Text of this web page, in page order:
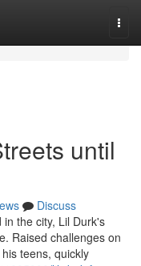
until
Discuss
the city, Lil Durk's
Raised challenges on
teens, quickly